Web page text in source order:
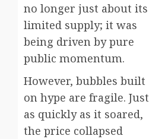
no longer just about its
limited supply; it was
being driven by pure
public momentum.
However, bubbles built
on hype are fragile. Just
as quickly as it soared,
the price collapsed